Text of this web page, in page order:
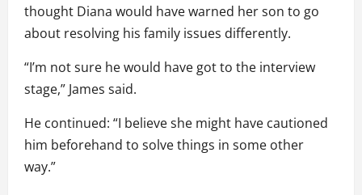
thought Diana would have warned her son to go
about resolving his family issues differently.
“I’m not sure he would have got to the interview
stage,” James said.
He continued: “I believe she might have cautioned
him beforehand to solve things in some other
way.”